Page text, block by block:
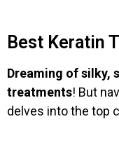
Best Keratin
Dreaming of silky,
treatments! But
delves into the top